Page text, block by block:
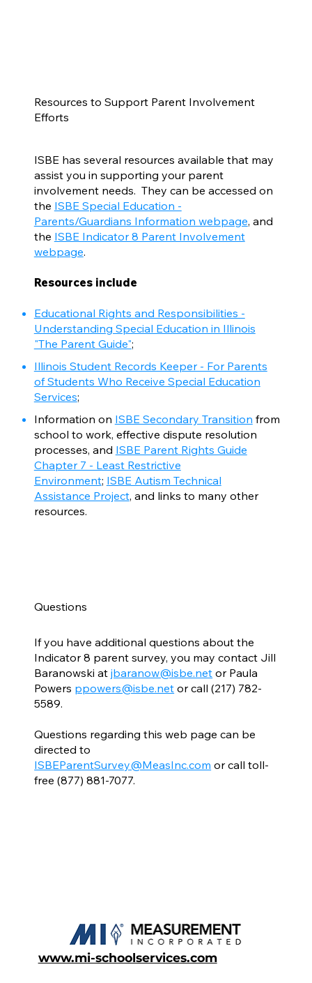
Resources to Support Parent Involvement
Efforts
ISBE has several resources available that may
assist you in supporting your parent
involvement needs. They can be accessed on
the ISBE Special Education -
Parents/Guardians Information webpage, and
the ISBE Indicator 8 Parent Involvement
webpage.
Resources include
Educational Rights and Responsibilities -
Understanding Special Education in Illinois
"The Parent Guide";
Illinois Student Records Keeper - For Parents
of Students Who Receive Special Education
Services;
Information on ISBE Secondary Transition from
school to work, effective dispute resolution
processes, and ISBE Parent Rights Guide
Chapter 7 - Least Restrictive
Environment; ISBE Autism Technical
Assistance Project, and links to many other
resources.
Questions
If you have additional questions about the
Indicator 8 parent survey, you may contact Jill
Baranowski atjbaranow@isbe.net or Paula
Powers ppowers@isbe.net or call (217) 782-
5589.
Questions regarding this web page can be
directed to
ISBEParentSurvey@MeasInc.com or call toll-
free (877) 881-7077.
www.mi-schoolservices.com